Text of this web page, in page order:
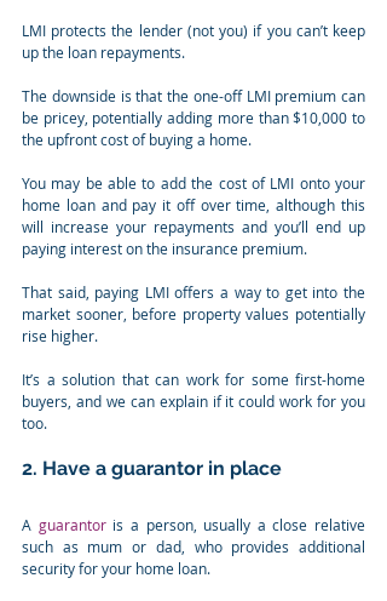
LMI protects the lender (not you) if you can’t keep
up the loan repayments.
The downside is that the one-off LMI premium can
be pricey, potentially adding more than $10,000 to
the upfront cost of buying a home.
You may be able to add the cost of LMI onto your
home loan and pay it off over time, although this
will increase your repayments and you’ll end up
paying interest on the insurance premium.
That said, paying LMI offers a way to get into the
market sooner, before property values potentially
rise higher.
It’s a solution that can work for some first-home
buyers, and we can explain if it could work for you
too.
2. Have a guarantor in place
A guarantor is a person, usually a close relative
such as mum or dad, who provides additional
security for your home loan.